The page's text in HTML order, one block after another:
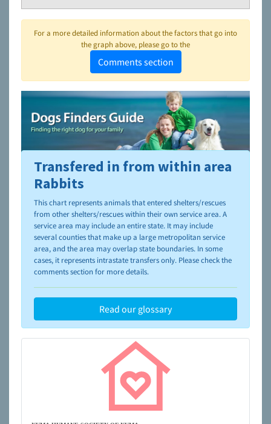
For a more detailed information about the factors that go into
the graph above, please go to the
Comments section
To learn more about shelters and rescues and adoption,
please visit theNAIA Dog Finder’s Guide
Transfered in from within area
Rabbits
This chart represents animals that entered shelters/rescues
from other shelters/rescues within their own service area. A
service area may include an entire state. It may include
several counties that make up a large metropolitan service
area, and the area may overlap state boundaries. In some
cases, it represents intrastate transfers only. Please check the
comments section for more details.
Read our glossary